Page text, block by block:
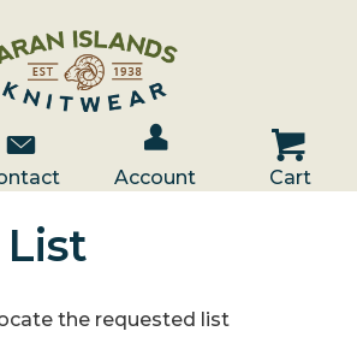
Contact Us
Account / Log In
Account
Cart
Cart
the requested list